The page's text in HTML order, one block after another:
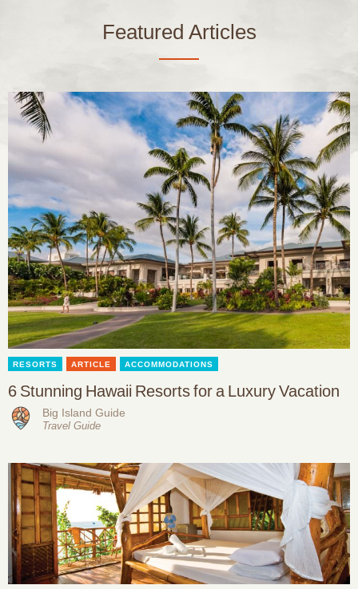
Featured Articles
RESORTS ARTICLE ACCOMMODATIONS
6 Stunning Hawaii Resorts for a Luxury Vacation
Big Island Guide
Travel Guide